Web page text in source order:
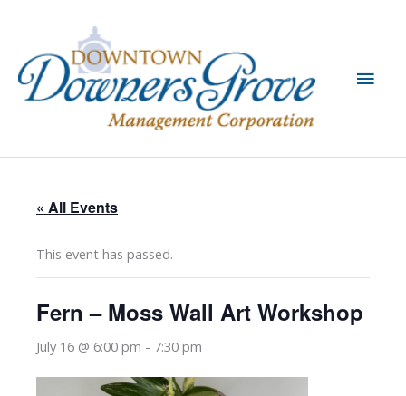
content
Main
« All Events
This event has passed.
Fern – Moss Wall Art Workshop
July 16 @ 6:00 pm - 7:30 pm